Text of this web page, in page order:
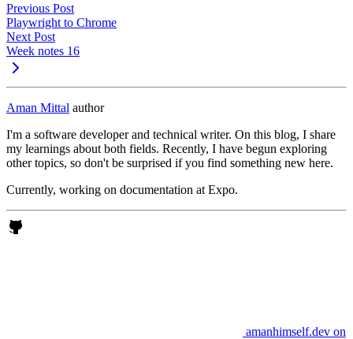
Previous Post
Playwright to Chrome
Next Post
Week notes 16
Aman Mittal author
I'm a software developer and technical writer. On this blog, I share
my learnings about both fields. Recently, I have begun exploring
other topics, so don't be surprised if you find something new here.
Currently, working on documentation at Expo.
amanhimself.dev on